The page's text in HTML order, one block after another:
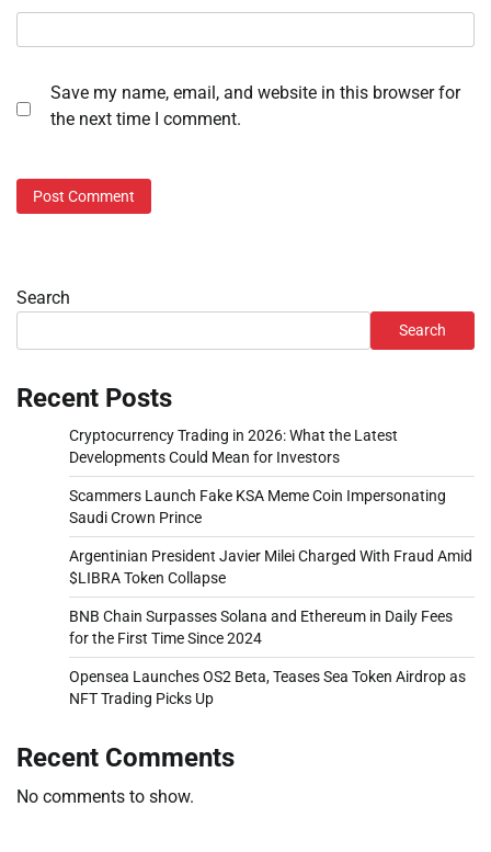
Save my name, email, and website in this browser for
the next time I comment.
Search
Search
Recent Posts
Cryptocurrency Trading in 2026: What the Latest
Developments Could Mean for Investors
Scammers Launch Fake KSA Meme Coin Impersonating
Saudi Crown Prince
Argentinian President Javier Milei Charged With Fraud Amid
$LIBRA Token Collapse
BNB Chain Surpasses Solana and Ethereum in Daily Fees
for the First Time Since 2024
Opensea Launches OS2 Beta, Teases Sea Token Airdrop as
NFT Trading Picks Up
Recent Comments
No comments to show.